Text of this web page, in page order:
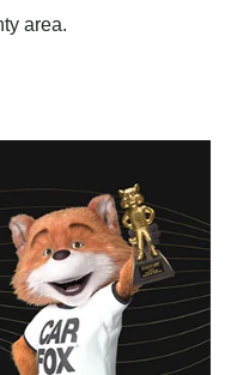
area.